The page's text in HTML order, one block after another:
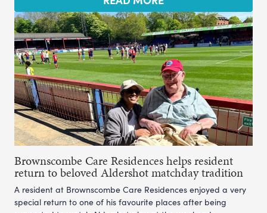
Brownscombe Care Residences helps resident
return to beloved Aldershot matchday tradition
A resident at Brownscombe Care Residences enjoyed a very
special return to one of his favourite places after being